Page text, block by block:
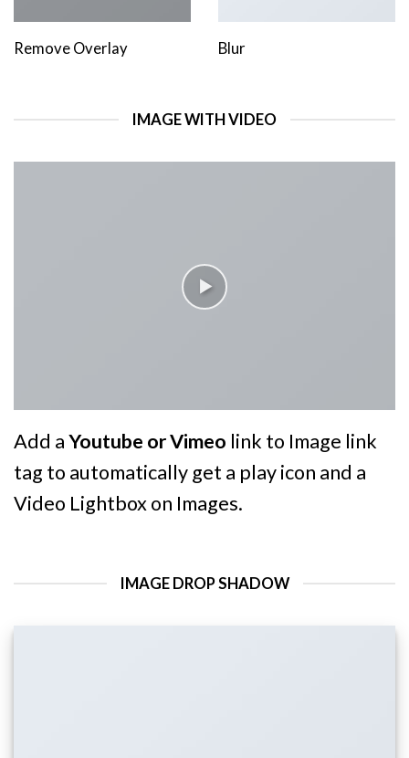
Remove Overlay Blur
IMAGE WITH VIDEO
Add aYoutube or Vimeo link to Image link
tag to automatically get a play icon and a
Video Lightbox on Images.
IMAGE DROP SHADOW